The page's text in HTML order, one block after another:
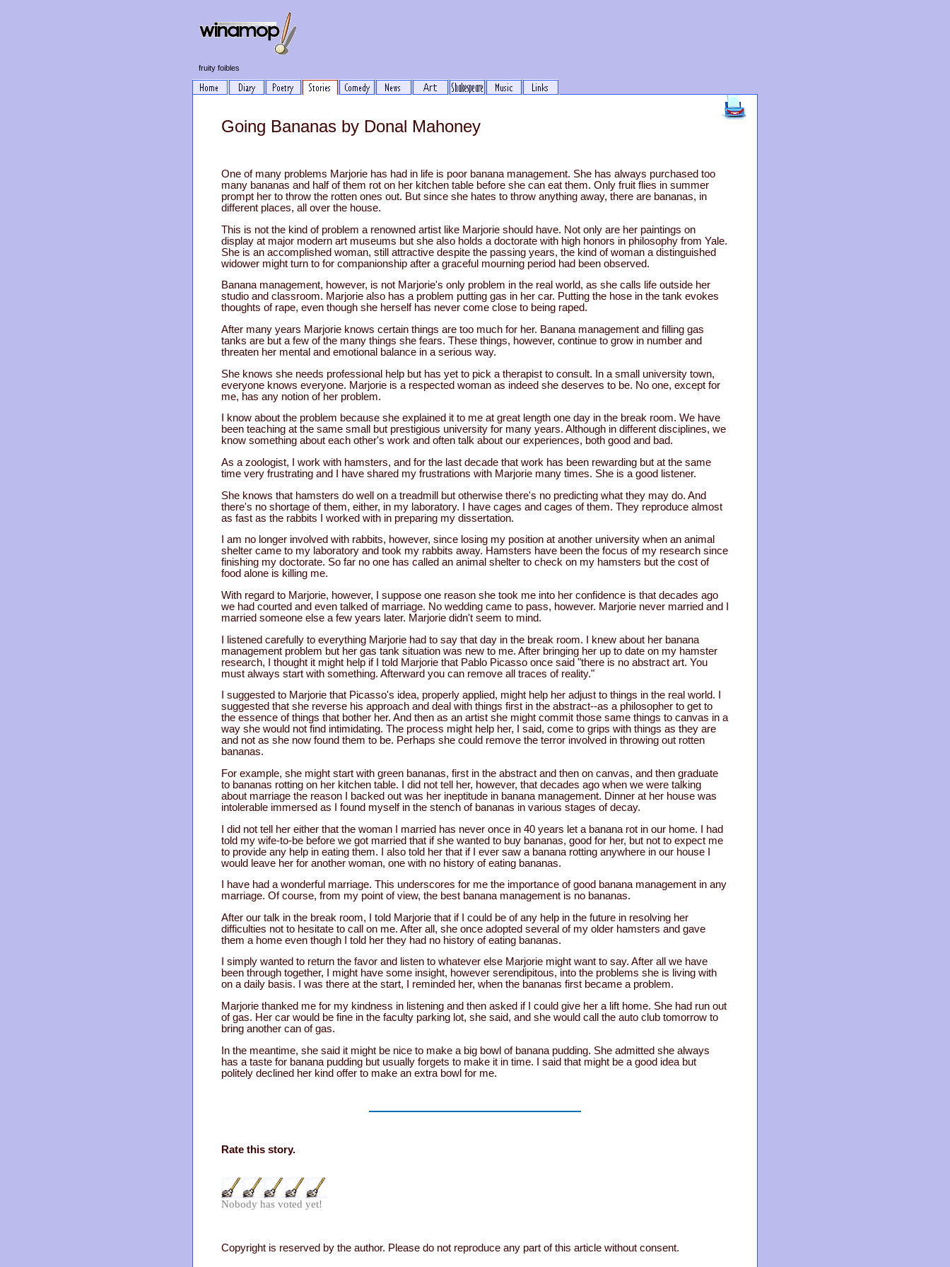
fruity foibles
Going Bananas by Donal Mahoney
One of many problems Marjorie has had in life is poor banana management. She has always purchased too
many bananas and half of them rot on her kitchen table before she can eat them. Only fruit flies in summer
prompt her to throw the rotten ones out. But since she hates to throw anything away, there are bananas, in
different places, all over the house.
This is not the kind of problem a renowned artist like Marjorie should have. Not only are her paintings on
display at major modern art museums but she also holds a doctorate with high honors in philosophy from Yale.
She is an accomplished woman, still attractive despite the passing years, the kind of woman a distinguished
widower might turn to for companionship after a graceful mourning period had been observed.
Banana management, however, is not Marjorie's only problem in the real world, as she calls life outside her
studio and classroom. Marjorie also has a problem putting gas in her car. Putting the hose in the tank evokes
thoughts of rape, even though she herself has never come close to being raped.
After many years Marjorie knows certain things are too much for her. Banana management and filling gas
tanks are but a few of the many things she fears. These things, however, continue to grow in number and
threaten her mental and emotional balance in a serious way.
She knows she needs professional help but has yet to pick a therapist to consult. In a small university town,
everyone knows everyone. Marjorie is a respected woman as indeed she deserves to be. No one, except for
me, has any notion of her problem.
I know about the problem because she explained it to me at great length one day in the break room. We have
been teaching at the same small but prestigious university for many years. Although in different disciplines, we
know something about each other's work and often talk about our experiences, both good and bad.
As a zoologist, I work with hamsters, and for the last decade that work has been rewarding but at the same
time very frustrating and I have shared my frustrations with Marjorie many times. She is a good listener.
She knows that hamsters do well on a treadmill but otherwise there's no predicting what they may do. And
there's no shortage of them, either, in my laboratory. I have cages and cages of them. They reproduce almost
as fast as the rabbits I worked with in preparing my dissertation.
I am no longer involved with rabbits, however, since losing my position at another university when an animal
shelter came to my laboratory and took my rabbits away. Hamsters have been the focus of my research since
finishing my doctorate. So far no one has called an animal shelter to check on my hamsters but the cost of
food alone is killing me.
With regard to Marjorie, however, I suppose one reason she took me into her confidence is that decades ago
we had courted and even talked of marriage. No wedding came to pass, however. Marjorie never married and I
married someone else a few years later. Marjorie didn't seem to mind.
I listened carefully to everything Marjorie had to say that day in the break room. I knew about her banana
management problem but her gas tank situation was new to me. After bringing her up to date on my hamster
research, I thought it might help if I told Marjorie that Pablo Picasso once said "there is no abstract art. You
must always start with something. Afterward you can remove all traces of reality."
I suggested to Marjorie that Picasso's idea, properly applied, might help her adjust to things in the real world. I
suggested that she reverse his approach and deal with things first in the abstract--as a philosopher to get to
the essence of things that bother her. And then as an artist she might commit those same things to canvas in a
way she would not find intimidating. The process might help her, I said, come to grips with things as they are
and not as she now found them to be. Perhaps she could remove the terror involved in throwing out rotten
bananas.
For example, she might start with green bananas, first in the abstract and then on canvas, and then graduate
to bananas rotting on her kitchen table. I did not tell her, however, that decades ago when we were talking
about marriage the reason I backed out was her ineptitude in banana management. Dinner at her house was
intolerable immersed as I found myself in the stench of bananas in various stages of decay.
I did not tell her either that the woman I married has never once in 40 years let a banana rot in our home. I had
told my wife-to-be before we got married that if she wanted to buy bananas, good for her, but not to expect me
to provide any help in eating them. I also told her that if I ever saw a banana rotting anywhere in our house I
would leave her for another woman, one with no history of eating bananas.
I have had a wonderful marriage. This underscores for me the importance of good banana management in any
marriage. Of course, from my point of view, the best banana management is no bananas.
After our talk in the break room, I told Marjorie that if I could be of any help in the future in resolving her
difficulties not to hesitate to call on me. After all, she once adopted several of my older hamsters and gave
them a home even though I told her they had no history of eating bananas.
I simply wanted to return the favor and listen to whatever else Marjorie might want to say. After all we have
been through together, I might have some insight, however serendipitous, into the problems she is living with
on a daily basis. I was there at the start, I reminded her, when the bananas first became a problem.
Marjorie thanked me for my kindness in listening and then asked if I could give her a lift home. She had run out
of gas. Her car would be fine in the faculty parking lot, she said, and she would call the auto club tomorrow to
bring another can of gas.
In the meantime, she said it might be nice to make a big bowl of banana pudding. She admitted she always
has a taste for banana pudding but usually forgets to make it in time. I said that might be a good idea but
politely declined her kind offer to make an extra bowl for me.
Rate this story.
Nobody has voted yet!
Copyright is reserved by the author. Please do not reproduce any part of this article without consent.